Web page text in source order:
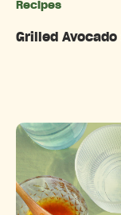
Recipes
Grilled Avocado